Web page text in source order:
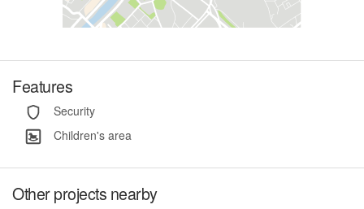
Features
Security
Children's area
Other projects nearby